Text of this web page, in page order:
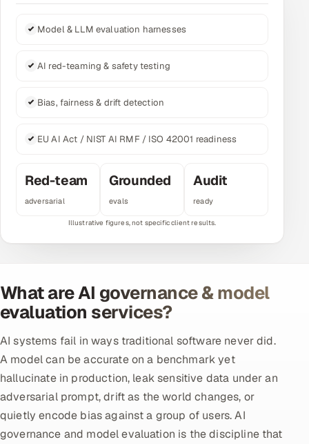
AI & Proctored Interviews
Multi-Channel Outreach
MARKETING
Inbound Marketing SOON
Partnerships & Affiliates
Industries
Banking, Insurance & Capital Markets
Healthcare, Pharma & Life Sciences
Hospitality, Leisure & Travel
Oil, Gas & Mining Resources
Model & LLM evaluation harnesses
AI red-teaming & safety testing
Bias, fairness & drift detection
EU AI Act / NIST AI RMF / ISO 42001 readiness
Red-team
adversarial
Grounded
evals
Audit
ready
What are AI governance & model
evaluation services?
AI systems fail in ways traditional software never did.
A model can be accurate on a benchmark yet
hallucinate in production, leak sensitive data under an
adversarial prompt, drift as the world changes, or
quietly encode bias against a group of users. AI
governance and model evaluation is the discipline that